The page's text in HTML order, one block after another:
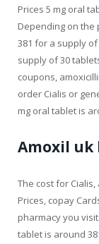
Prices 5 mg oral
Depending on the
381 for a supply
supply of 30
coupons,
order Cialis or
mg oral tablet is
Amoxil uk
The cost for
Prices, copay
pharmacy you
tablet is around